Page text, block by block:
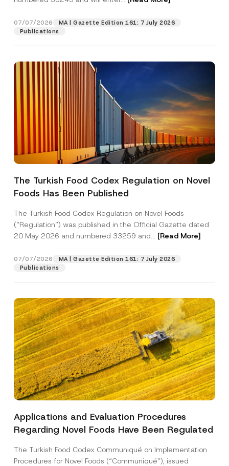
07/07/2026
MA | Gazette Edition 161: 7 July 2026
Publications
The Turkish Food Codex Regulation on Novel
Foods Has Been Published
The Turkish Food Codex Regulation on Novel Foods
(“Regulation”) was published in the Official Gazette dated
20 May 2026 and numbered 33259 and... [Read More]
07/07/2026
MA | Gazette Edition 161: 7 July 2026
Publications
Applications and Evaluation Procedures
Regarding Novel Foods Have Been Regulated
The Turkish Food Codex Communiqué on Implementation
Procedures for Novel Foods (“Communiqué”), issued
Position
Phone Number
Subject
P
v
a
y
o
t
i
I have read and understood the
contact form.
S
u
n
m
S
a
m
e
S
u
r
n
a
m
e
A
p
p
v
e
By submitting this contact form, I consent to
the processing of my personal data as
described in theprivacy notice.
SEND